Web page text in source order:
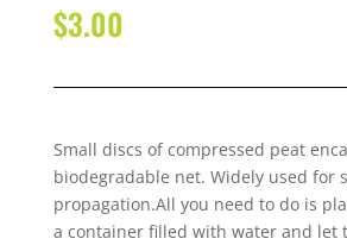
$3.00
Small discs of compressed peat
biodegradable net. Widely used for
propagation.All you need to do is
a container filled with water and let